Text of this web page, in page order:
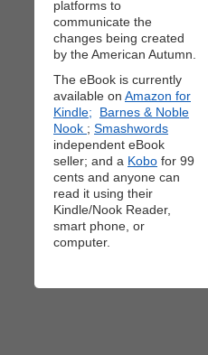
platforms to
communicate the
changes being created
by the American Autumn.
The eBook is currently
available on Amazon for
Kindle;
Barnes & Noble
Nook ; Smashwords
independent eBook
seller; and a Kobo for 99
cents and anyone can
read it using their
Kindle/Nook Reader,
smart phone, or
computer.